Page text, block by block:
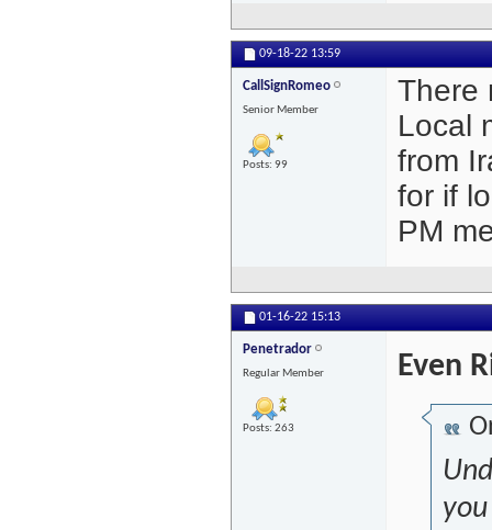
09-18-22 13:59
CallSignRomeo
Senior Member
Posts: 99
There
Local
from
for if
PM
01-16-22 15:13
Penetrador
Regular Member
Posts: 263
Even